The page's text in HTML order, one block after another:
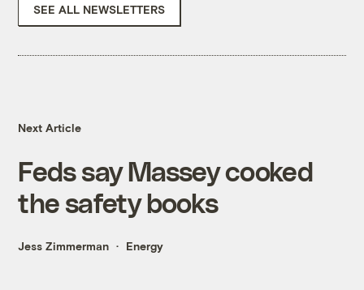
SEE ALL NEWSLETTERS
Next Article
Feds say Massey cooked
the safety books
Jess Zimmerman Energy